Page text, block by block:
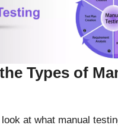
Types of
look at what manual